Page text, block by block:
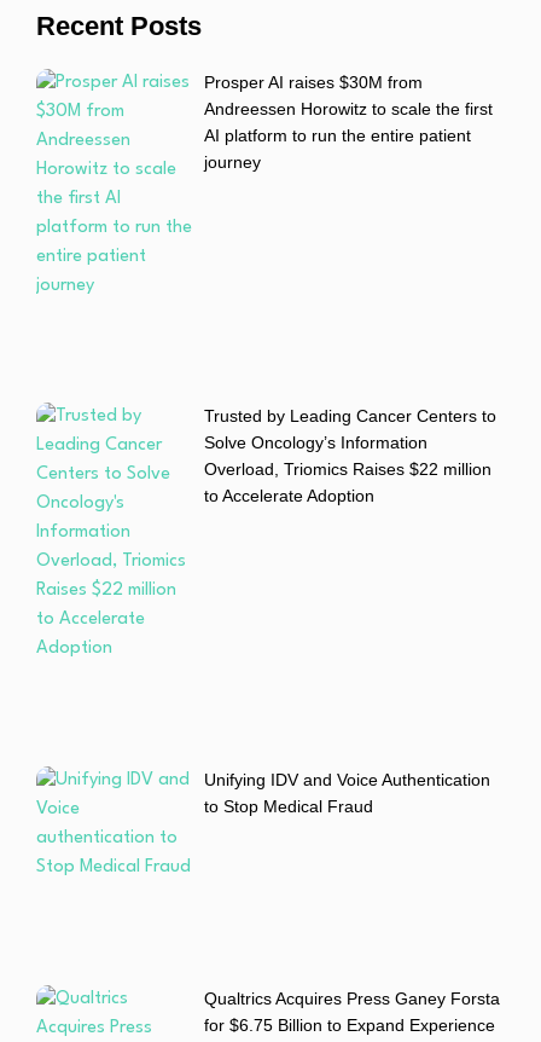
Recent Posts
Prosper AI raises $30M from
Andreessen Horowitz to scale the first
AI platform to run the entire patient
journey
Trusted by Leading Cancer Centers to
Solve Oncology’s Information
Overload, Triomics Raises $22 million
to Accelerate Adoption
Unifying IDV and Voice Authentication
to Stop Medical Fraud
Qualtrics Acquires Press Ganey Forsta
for $6.75 Billion to Expand Experience